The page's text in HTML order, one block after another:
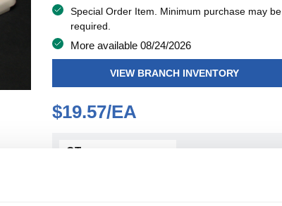
Special Order Item. Minimum purchase may be
required.
More available 08/24/2026
VIEW BRANCH INVENTORY
$19.57/EA
QT